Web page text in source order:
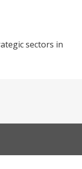
sectors in